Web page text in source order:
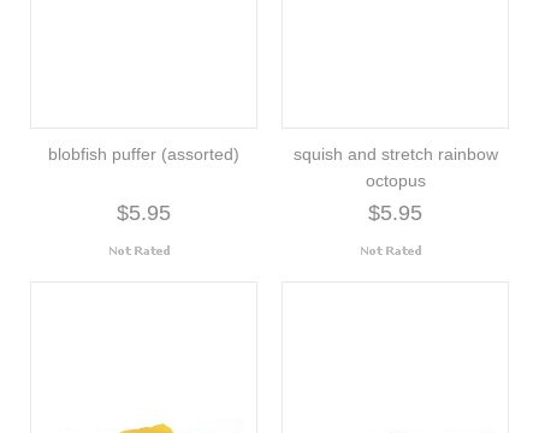
blobfish puffer (assorted)
$5.95
squish and stretch rainbow
octopus
$5.95